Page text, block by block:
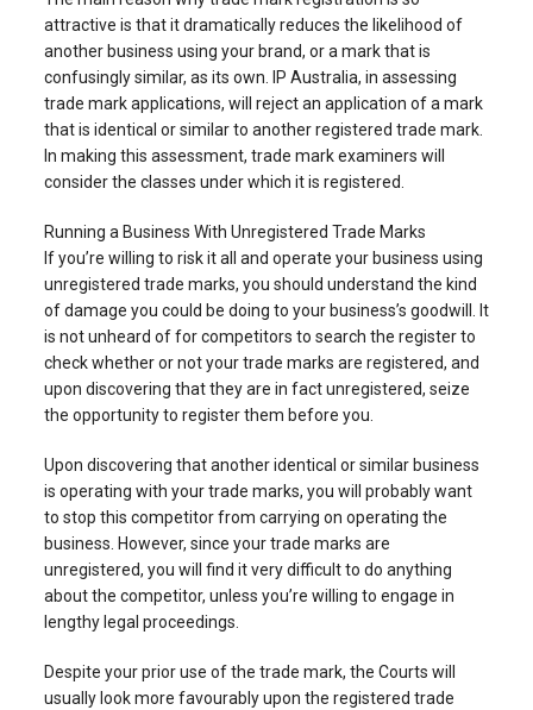
attractive is that it dramatically reduces the likelihood of
another business using your brand, or a mark that is
confusingly similar, as its own. IP Australia, in assessing
trade mark applications, will reject an application of a mark
that is identical or similar to another registered trade mark.
In making this assessment, trade mark examiners will
consider the classes under which it is registered.
Running a Business With Unregistered Trade Marks
If you’re willing to risk it all and operate your business using
unregistered trade marks, you should understand the kind
of damage you could be doing to your business’s goodwill. It
is not unheard of for competitors to search the register to
check whether or not your trade marks are registered, and
upon discovering that they are in fact unregistered, seize
the opportunity to register them before you.
Upon discovering that another identical or similar business
is operating with your trade marks, you will probably want
to stop this competitor from carrying on operating the
business. However, since your trade marks are
unregistered, you will find it very difficult to do anything
about the competitor, unless you’re willing to engage in
lengthy legal proceedings.
Despite your prior use of the trade mark, the Courts will
usually look more favourably upon the registered trade